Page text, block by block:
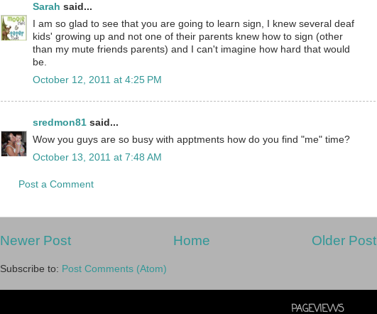
Sarah said...
I am so glad to see that you are going to learn sign, I knew several deaf
kids' growing up and not one of their parents knew how to sign (other
than my mute friends parents) and I can't imagine how hard that would
be.
October 12, 2011 at 4:25 PM
sredmon81 said...
Wow you guys are so busy with apptments how do you find "me" time?
October 13, 2011 at 7:48 AM
Post a Comment
Newer Post Older Post
Home
Subscribe to: Post Comments (Atom)
PAGEVIEWS